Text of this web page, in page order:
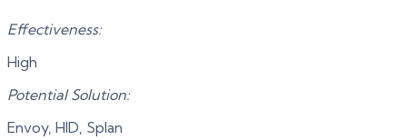
Effectiveness:
High
Potential Solution:
Envoy, HID, Splan